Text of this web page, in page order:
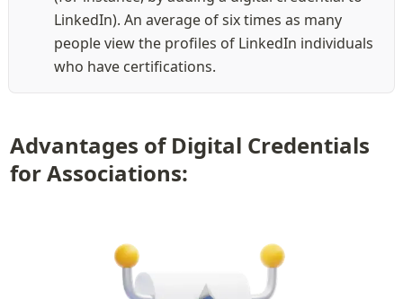
LinkedIn). An average of six times as many
people view the profiles of LinkedIn individuals
who have certifications.
Advantages of Digital Credentials
for Associations: